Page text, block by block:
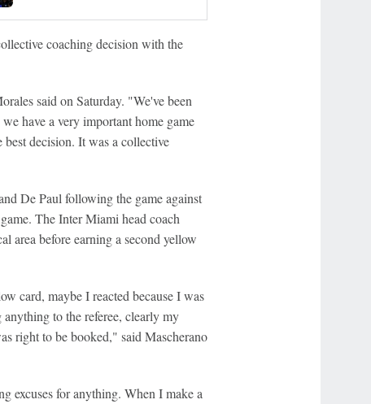
coaching decision with the
said on Saturday. "We've been
have a very important home game
decision. It was a collective
De Paul following the game against
The Inter Miami head coach
area before earning a second yellow
card, maybe I reacted because I was
to the referee, clearly my
right to be booked," said Mascherano
excuses for anything. When I make a